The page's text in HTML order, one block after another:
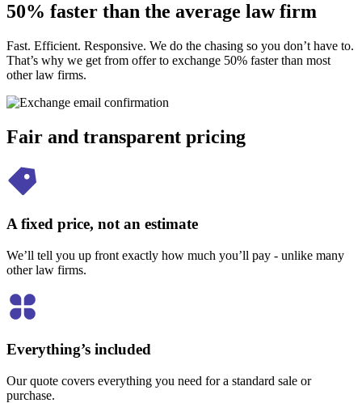
50% faster than the average law firm
Fast. Efficient. Responsive. We do the chasing so you don’t have to.
That’s why we get from offer to exchange 50% faster than most
other law firms.
Fair and transparent pricing
A fixed price, not an estimate
We’ll tell you up front exactly how much you’ll pay - unlike many
other law firms.
Everything’s included
Our quote covers everything you need for a standard sale or
purchase.